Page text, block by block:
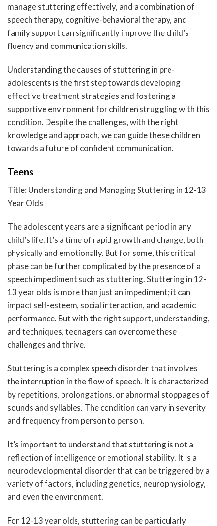
manage stuttering effectively, and a combination of
speech therapy, cognitive-behavioral therapy, and
family support can significantly improve the child’s
fluency and communication skills.
Understanding the causes of stuttering in pre-
adolescents is the first step towards developing
effective treatment strategies and fostering a
supportive environment for children struggling with this
condition. Despite the challenges, with the right
knowledge and approach, we can guide these children
towards a future of confident communication.
Teens
Title: Understanding and Managing Stuttering in 12-13
Year Olds
The adolescent years are a significant period in any
child’s life. It’s a time of rapid growth and change, both
physically and emotionally. But for some, this critical
phase can be further complicated by the presence of a
speech impediment such as stuttering. Stuttering in 12-
13 year olds is more than just an impediment; it can
impact self-esteem, social interaction, and academic
performance. But with the right support, understanding,
and techniques, teenagers can overcome these
challenges and thrive.
Stuttering is a complex speech disorder that involves
the interruption in the flow of speech. It is characterized
by repetitions, prolongations, or abnormal stoppages of
sounds and syllables. The condition can vary in severity
and frequency from person to person.
It’s important to understand that stuttering is not a
reflection of intelligence or emotional stability. It is a
neurodevelopmental disorder that can be triggered by a
variety of factors, including genetics, neurophysiology,
and even the environment.
For 12-13 year olds, stuttering can be particularly